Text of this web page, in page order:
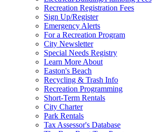
Recreation Registration Fees
Sign Up/Register
Emergency Alerts
For a Recreation Program
City Newsletter
Special Needs Registry
Learn More About
Easton's Beach
Recycling & Trash Info
Recreation Programming
Short-Term Rentals
City Charter
Park Rentals
Tax Assessor's Database